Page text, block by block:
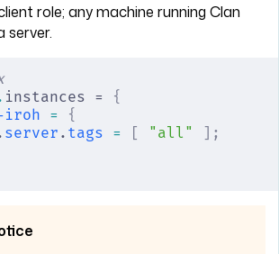
role; any machine running Clan
server.
instances = {
iroh = {
server . tags = [ "all" ];